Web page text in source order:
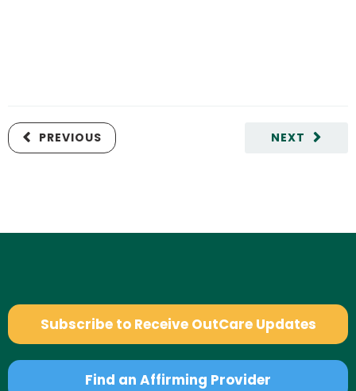
NEXT
PREVIOUS
Subscribe to Receive OutCare Updates
Find an Affirming Provider